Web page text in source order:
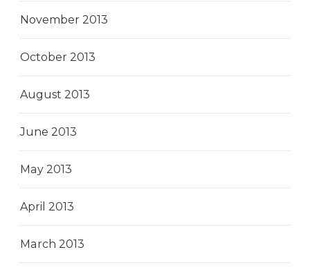
November 2013
October 2013
August 2013
June 2013
May 2013
April 2013
March 2013